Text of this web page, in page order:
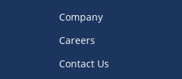
Company
Careers
Contact Us